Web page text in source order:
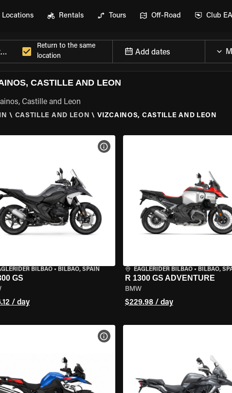
Locations Rentals Tours Off-Road Club
Return to the same
location
Add dates
CASTILLE AND LEON
Castille and Leon
\ CASTILLE AND LEON \ VIZCAINOS, CASTILLE AND LEON
BILBAO• BILBAO, SPAIN
GS
/ day
VIEW BIKE SPECS
EAGLERIDER BILBAO• BILBAO,
R 1300 GS ADVENTURE
BMW
$229.98 / day
VIEW BIKE SPECS